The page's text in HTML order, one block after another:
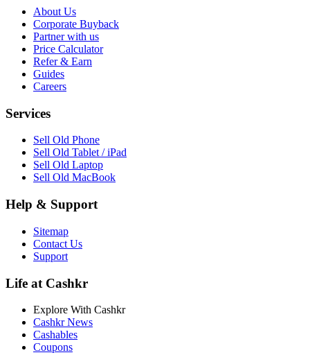
About Us
Corporate Buyback
Partner with us
Price Calculator
Refer & Earn
Guides
Careers
Services
Sell Old Phone
Sell Old Tablet / iPad
Sell Old Laptop
Sell Old MacBook
Help & Support
Sitemap
Contact Us
Support
Life at Cashkr
Explore With Cashkr
Cashkr News
Cashables
Coupons